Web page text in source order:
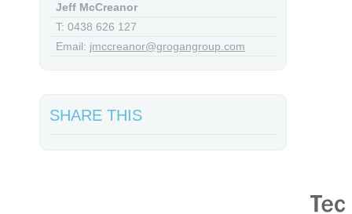
Jeff McCreanor
T: 0438 626 127
Email: jmccreanor@grogangroup.com
SHARE THIS